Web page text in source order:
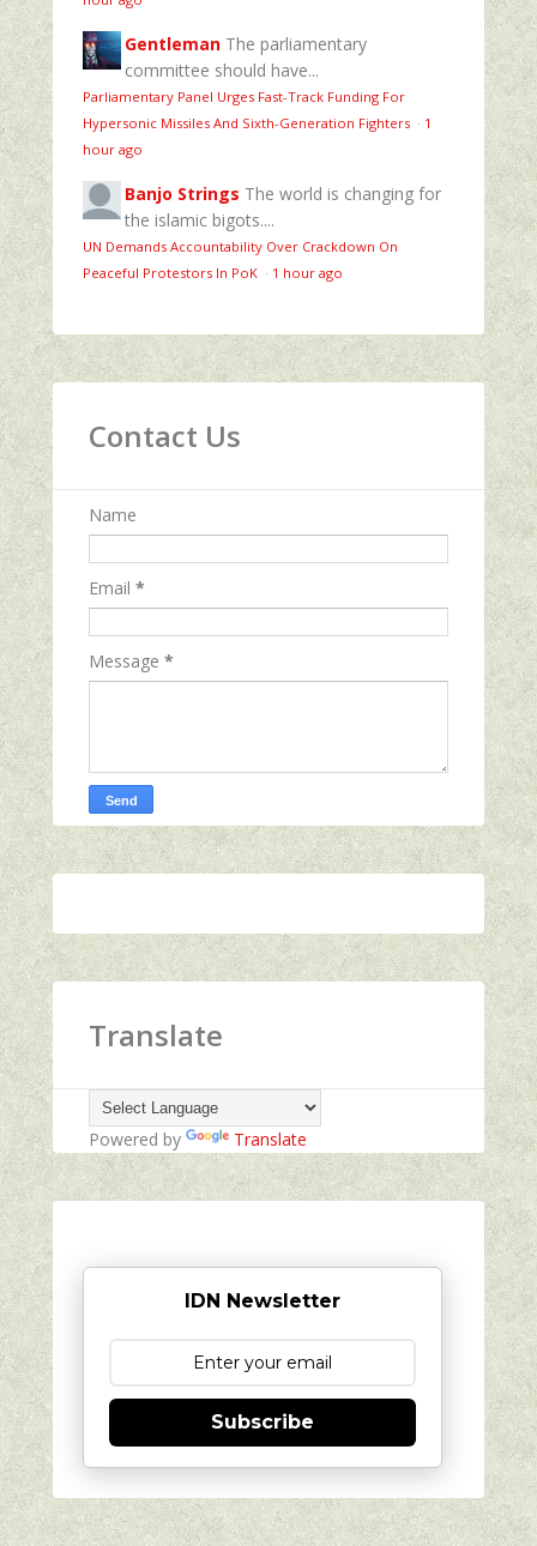
Gentleman The parliamentary
committee should have...
Parliamentary Panel Urges Fast-Track Funding For
Hypersonic Missiles And Sixth-Generation Fighters · 1
hour ago
Banjo Strings The world is changing for
the islamic bigots....
UN Demands Accountability Over Crackdown On
Peaceful Protestors In PoK · 1 hour ago
Contact Us
Name
Email *
Message *
Translate
Powered by Translate
IDN Newsletter
Subscribe